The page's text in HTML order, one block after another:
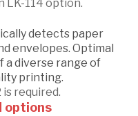
LK-114 option.
detects paper
envelopes. Optimal
a diverse range of
printing.
is required.
options